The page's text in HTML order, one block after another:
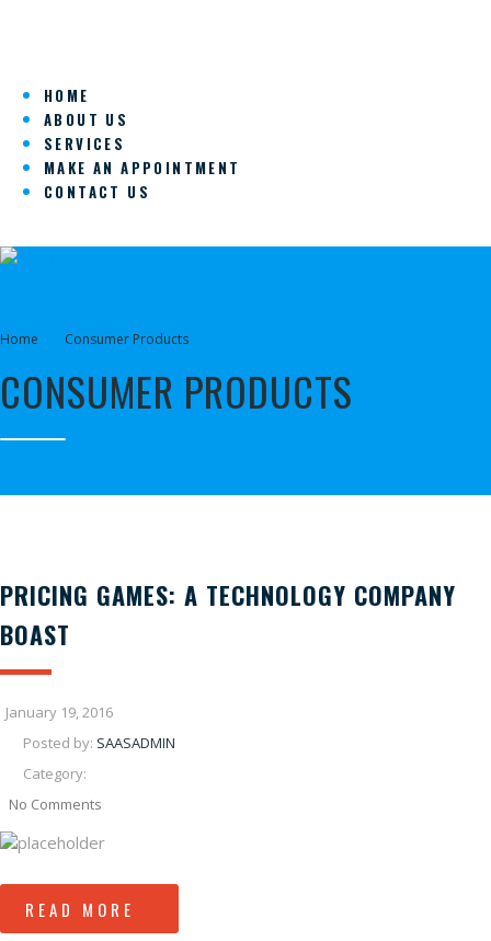
HOME
ABOUT US
SERVICES
MAKE AN APPOINTMENT
CONTACT US
Home Consumer Products
CONSUMER PRODUCTS
PRICING GAMES: A TECHNOLOGY COMPANY
BOAST
January 19, 2016
Posted by: SAASADMIN
Category:
No Comments
READ MORE